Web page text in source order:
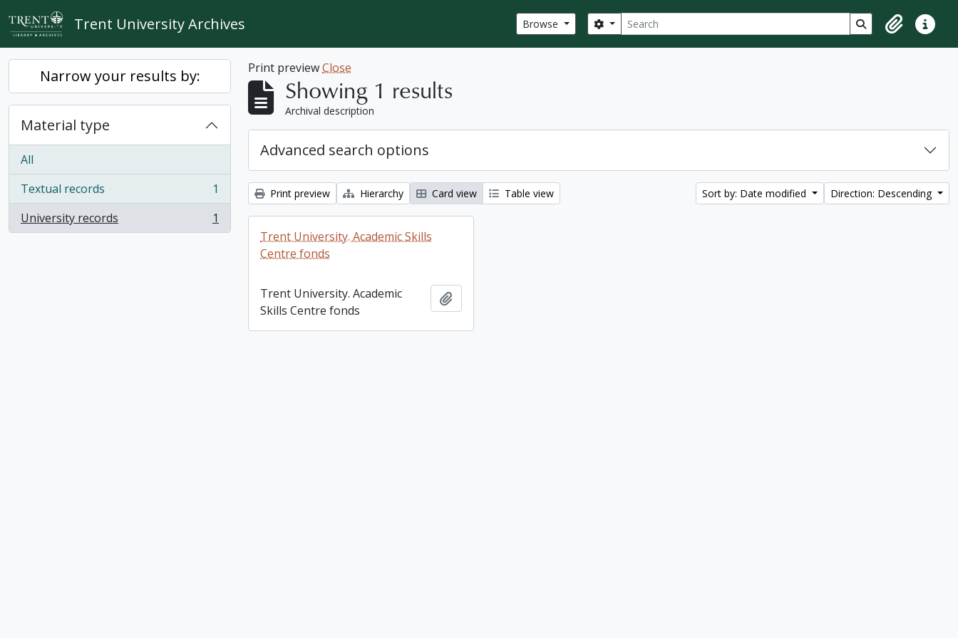
Skip to main content
Trent University Archives Browse Search
Search options Search in browse
ClipboardQuick
Narrow your results by:
Material type
All
Textual records
, 1 results
1
University records
, 1 results 1
Print previewClose
Showing 1 results
Archival description
Advanced search options
Print preview Hierarchy Card view Table view Sort by: Date modified Direction: Descending
Trent University. Academic Skills
Centre fonds
Trent University. Academic
Skills Centre fonds